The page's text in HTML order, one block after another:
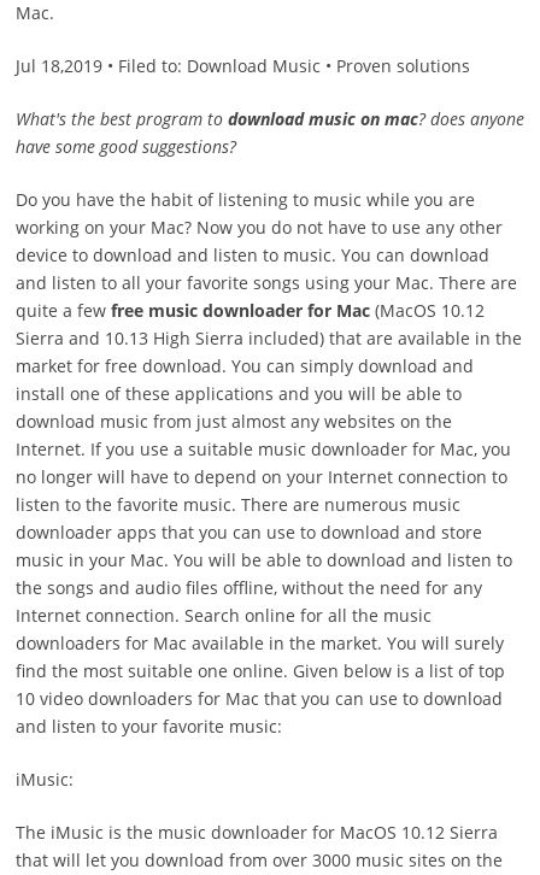
Mac.
Jul 18,2019 • Filed to: Download Music • Proven solutions
What's the best program to download music on mac? does anyone
have some good suggestions?
Do you have the habit of listening to music while you are
working on your Mac? Now you do not have to use any other
device to download and listen to music. You can download
and listen to all your favorite songs using your Mac. There are
quite a few free music downloader for Mac(MacOS 10.12
Sierra and 10.13 High Sierra included) that are available in the
market for free download. You can simply download and
install one of these applications and you will be able to
download music from just almost any websites on the
Internet. If you use a suitable music downloader for Mac, you
no longer will have to depend on your Internet connection to
listen to the favorite music. There are numerous music
downloader apps that you can use to download and store
music in your Mac. You will be able to download and listen to
the songs and audio files offline, without the need for any
Internet connection. Search online for all the music
downloaders for Mac available in the market. You will surely
find the most suitable one online. Given below is a list of top
10 video downloaders for Mac that you can use to download
and listen to your favorite music:
iMusic:
The iMusic is the music downloader for MacOS 10.12 Sierra
that will let you download from over 3000 music sites on the